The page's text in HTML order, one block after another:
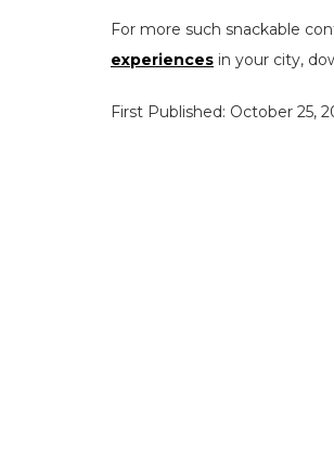
For more such snackable
experiences in your city,
First Published: October 25,